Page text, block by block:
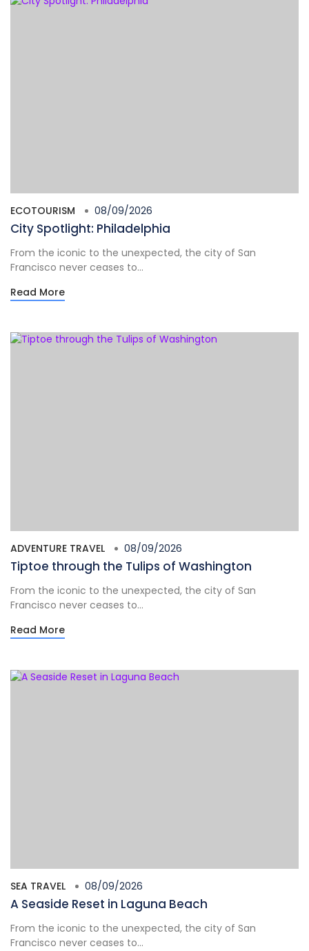
ECOTOURISM 08/09/2026
City Spotlight: Philadelphia
From the iconic to the unexpected, the city of San
Francisco never ceases to...
Read More
ADVENTURE TRAVEL 08/09/2026
Tiptoe through the Tulips of Washington
From the iconic to the unexpected, the city of San
Francisco never ceases to...
Read More
SEA TRAVEL 08/09/2026
A Seaside Reset in Laguna Beach
From the iconic to the unexpected, the city of San
Francisco never ceases to...